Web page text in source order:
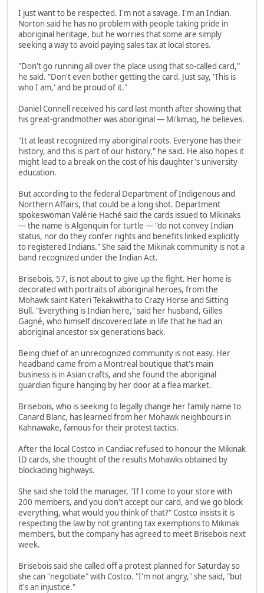
I just want to be respected. I'm not a savage. I'm an Indian.
Norton said he has no problem with people taking pride in
aboriginal heritage, but he worries that some are simply
seeking a way to avoid paying sales tax at local stores.
"Don't go running all over the place using that so-called card,"
he said. "Don't even bother getting the card. Just say, 'This is
who I am,' and be proud of it."
Daniel Connell received his card last month after showing that
his great-grandmother was aboriginal — Mi'kmaq, he believes.
"It at least recognized my aboriginal roots. Everyone has their
history, and this is part of our history," he said. He also hopes it
might lead to a break on the cost of his daughter's university
education.
But according to the federal Department of Indigenous and
Northern Affairs, that could be a long shot. Department
spokeswoman Valérie Haché said the cards issued to Mikinaks
— the name is Algonquin for turtle — "do not convey Indian
status, nor do they confer rights and benefits linked explicitly
to registered Indians." She said the Mikinak community is not a
band recognized under the Indian Act.
Brisebois, 57, is not about to give up the fight. Her home is
decorated with portraits of aboriginal heroes, from the
Mohawk saint Kateri Tekakwitha to Crazy Horse and Sitting
Bull. "Everything is Indian here," said her husband, Gilles
Gagné, who himself discovered late in life that he had an
aboriginal ancestor six generations back.
Being chief of an unrecognized community is not easy. Her
headband came from a Montreal boutique that's main
business is in Asian crafts, and she found the aboriginal
guardian figure hanging by her door at a flea market.
Brisebois, who is seeking to legally change her family name to
Canard Blanc, has learned from her Mohawk neighbours in
Kahnawake, famous for their protest tactics.
After the local Costco in Candiac refused to honour the Mikinak
ID cards, she thought of the results Mohawks obtained by
blockading highways.
She said she told the manager, "If I come to your store with
200 members, and you don't accept our card, and we go block
everything, what would you think of that?" Costco insists it is
respecting the law by not granting tax exemptions to Mikinak
members, but the company has agreed to meet Brisebois next
week.
Brisebois said she called off a protest planned for Saturday so
she can "negotiate" with Costco. "I'm not angry," she said, "but
it's an injustice."